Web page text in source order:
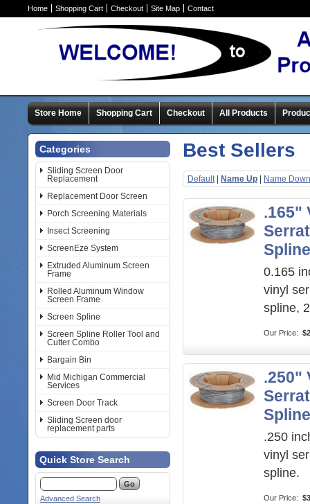
Home Shopping Cart Checkout Site Map Contact
Store Home Shopping Cart Checkout All Products
Categories
Sliding Screen Door
Replacement
Replacement Door Screen
Porch Screening Materials
Insect Screening
ScreenEze System
Extruded Aluminum Screen
Frame
Rolled Aluminum Window
Screen Frame
Screen Spline
Screen Spline Roller Tool and
Cutter Combo
Bargain Bin
Mid Michigan Commercial
Services
Screen Door Track
Sliding Screen door
replacement parts
Quick Store Search
Advanced Search
Best Sellers
Default| Name Up Name Down
.165"
Spline
0.165
vinyl
spline,
Our Price:
.250"
Spline
.250
vinyl
spline.
Our Price: